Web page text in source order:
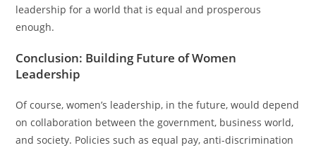
leadership for a world that is equal and prosperous
enough.
Conclusion: Building Future of Women
Leadership
Of course, women’s leadership, in the future, would depend
on collaboration between the government, business world,
and society. Policies such as equal pay, anti-discrimination